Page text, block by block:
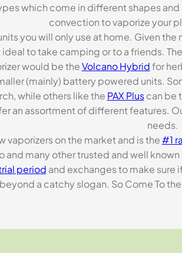
which come in different shapes
convection to vaporize your
you will only use at home. Given
to take camping or to a friends.
would be theVolcano Hybridfor
(mainly) battery powered units.
while others like the PAX Pluscan be
an assortment of different features.
needs.
vaporizers on the market and is the#1
and many other trusted and well
period and exchanges to make sure
a catchy slogan. So Come To